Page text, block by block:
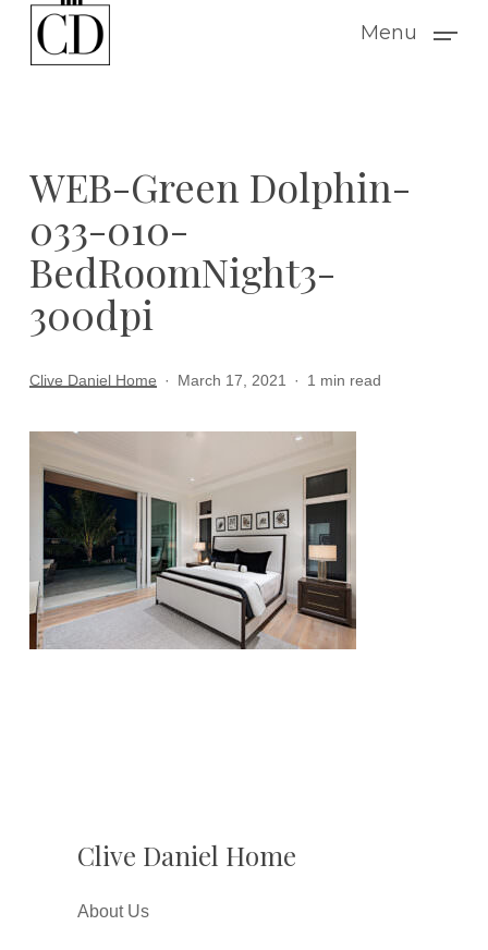
Menu
WEB-Green Dolphin-
033-010-
BedRoomNight3-
300dpi
Clive Daniel Home March 17, 2021 1 min read
Clive Daniel Home
About Us